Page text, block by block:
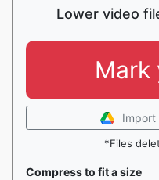
Lower video
Mark
Import
*Files
Compress to fit a size